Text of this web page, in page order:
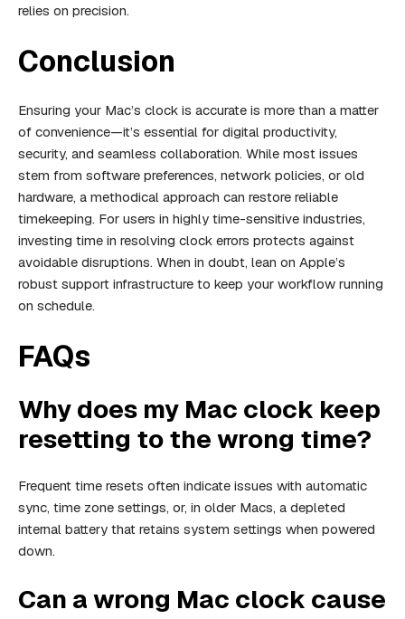
relies on precision.
Conclusion
Ensuring your Mac’s clock is accurate is more than a matter
of convenience—it’s essential for digital productivity,
security, and seamless collaboration. While most issues
stem from software preferences, network policies, or old
hardware, a methodical approach can restore reliable
timekeeping. For users in highly time-sensitive industries,
investing time in resolving clock errors protects against
avoidable disruptions. When in doubt, lean on Apple’s
robust support infrastructure to keep your workflow running
on schedule.
FAQs
Why does my Mac clock keep
resetting to the wrong time?
Frequent time resets often indicate issues with automatic
sync, time zone settings, or, in older Macs, a depleted
internal battery that retains system settings when powered
down.
Can a wrong Mac clock cause